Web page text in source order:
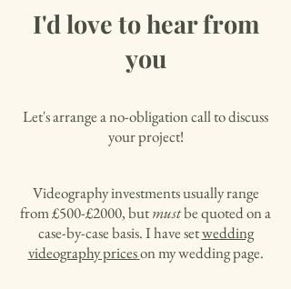
I'd love to hear from
you
Let's arrange a no-obligation call to discuss
your project!
Videography investments usually range
from £500-£2000, butmustbe quoted on a
case-by-case basis. I have setwedding
videography priceson my wedding page.